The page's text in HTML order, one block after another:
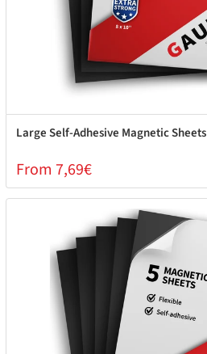
Large Self-Adhesive Magnetic Sheets
From 7,69€